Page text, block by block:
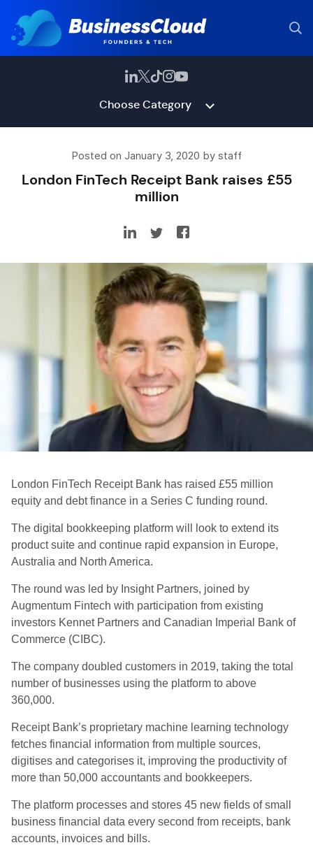
Choose Category
Posted on January 3, 2020 by staff
London FinTech Receipt Bank raises £55
million
London FinTech Receipt Bank has raised £55 million
equity and debt finance in a Series C funding round.
The digital bookkeeping platform will look to extend its
product suite and continue rapid expansion in Europe,
Australia and North America.
The round was led by Insight Partners, joined by
Augmentum Fintech with participation from existing
investors Kennet Partners and Canadian Imperial Bank of
Commerce (CIBC).
The company doubled customers in 2019, taking the total
number of businesses using the platform to above
360,000.
Receipt Bank’s proprietary machine learning technology
fetches financial information from multiple sources,
digitises and categorises it, improving the productivity of
more than 50,000 accountants and bookkeepers.
The platform processes and stores 45 new fields of small
business financial data every second from receipts, bank
accounts, invoices and bills.